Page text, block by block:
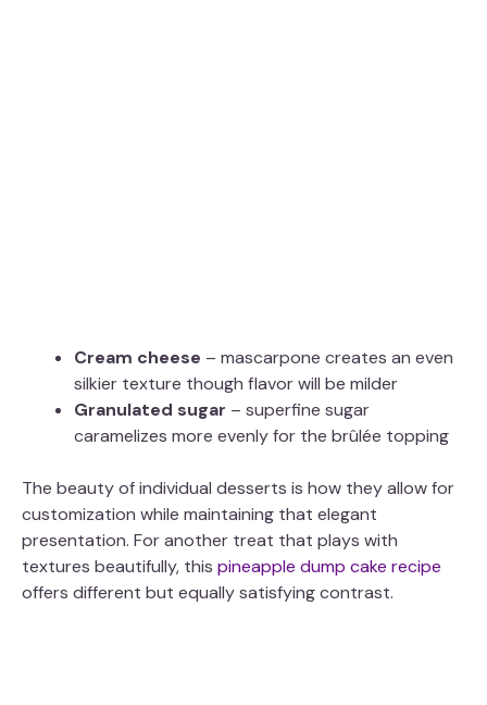
Cream cheese – mascarpone creates an even
silkier texture though flavor will be milder
Granulated sugar – superfine sugar
caramelizes more evenly for the brûlée topping
The beauty of individual desserts is how they allow for
customization while maintaining that elegant
presentation. For another treat that plays with
textures beautifully, this pineapple dump cake recipe
offers different but equally satisfying contrast.